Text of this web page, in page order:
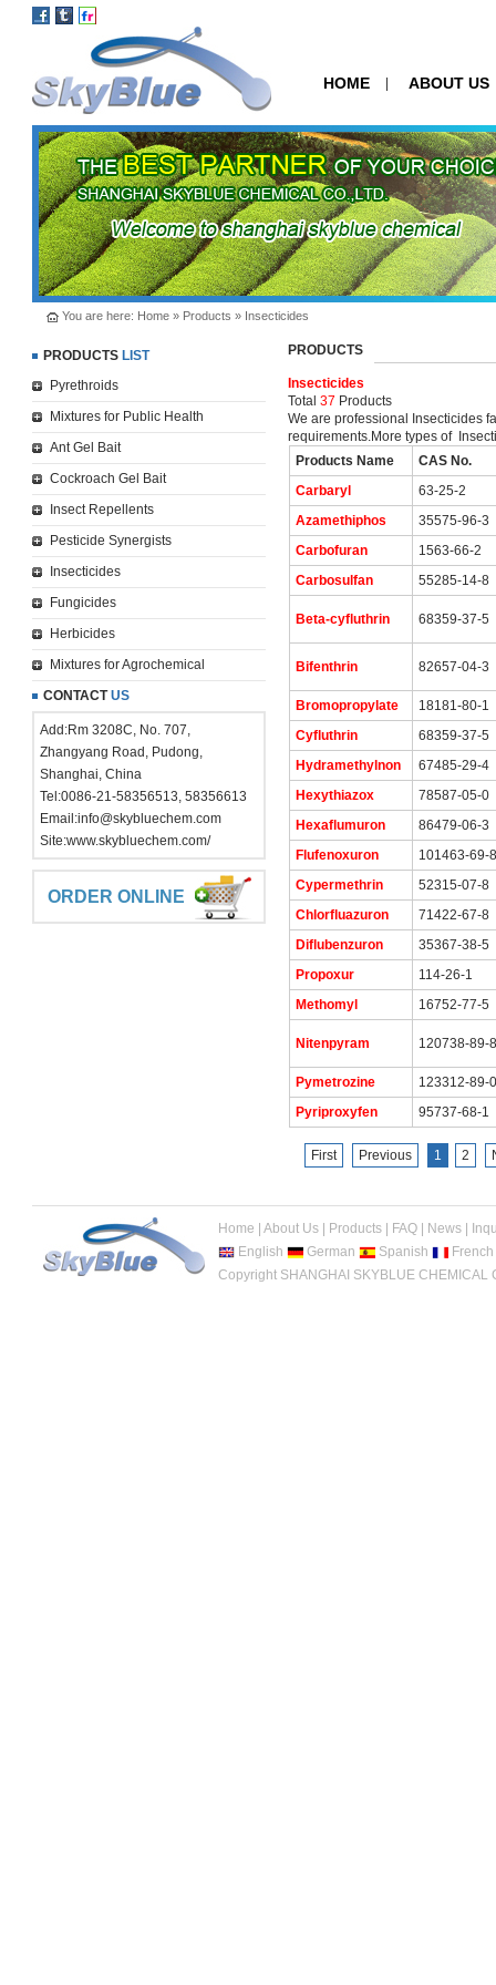
HOME ABOUT US
You are here: Home» Products » Insecticides
PRODUCTS LIST
Pyrethroids
Mixtures for Public Health
Ant Gel Bait
Cockroach Gel Bait
Insect Repellents
Pesticide Synergists
Insecticides
Fungicides
Herbicides
Mixtures for Agrochemical
CONTACTUS
Add:Rm 3208C, No. 707,
Zhangyang Road, Pudong,
Shanghai, China
Tel:0086-21-58356513, 58356613
Email:info@skybluechem.com
Site:www.skybluechem.com/
ORDER ONLINE
PRODUCTS
Insecticides
Total 37 Products
We are professional Insecticides
requirements.More types of
Products Name
CAS No.
Carbaryl
63-25-2
Azamethiphos
35575-96-3
Carbofuran
1563-66-2
Carbosulfan
55285-14-8
Beta-cyfluthrin 68359-37-5
Bifenthrin 82657-04-3
Bromopropylate
18181-80-1
Cyfluthrin
68359-37-5
Hydramethylnon
67485-29-4
Hexythiazox
78587-05-0
Hexaflumuron
86479-06-3
Flufenoxuron
101463-69-8
Cypermethrin
52315-07-8
Chlorfluazuron
71422-67-8
Diflubenzuron
35367-38-5
Propoxur
114-26-1
Methomyl
16752-77-5
Nitenpyram 120738-89-8
Pymetrozine
123312-89-0
Pyriproxyfen
95737-68-1
First Previous 1 2
Home About Us| Products| FAQ| News|
English
German Spanish
French
Copyright SHANGHAI SKYBLUE CHEMICAL